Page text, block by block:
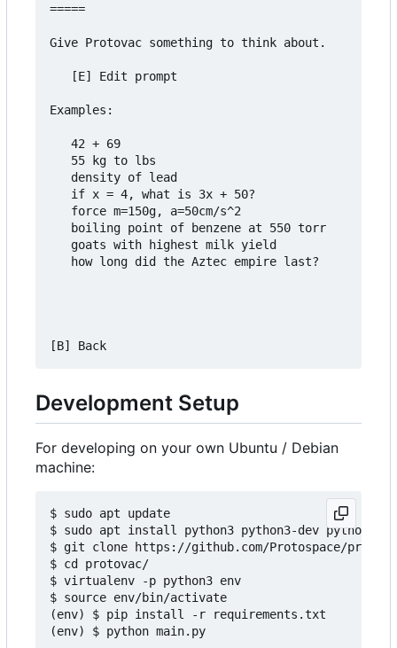
=====
Give Protovac something to think about.
   [E] Edit prompt
Examples:
   42 + 69
   55 kg to lbs
   density of lead
   if x = 4, what is 3x + 50?
   force m=150g, a=50cm/s^2
   boiling point of benzene at 550 torr
   goats with highest milk yield
   how long did the Aztec empire last?
Development Setup
For developing on your own Ubuntu / Debian
machine:
$ sudo apt update
$ sudo apt install python3 python3-dev
$ git clone https://github.com/Protospace/
$ cd protovac/
$ virtualenv -p python3 env
$ source env/bin/activate
(env) $ pip install -r requirements.txt